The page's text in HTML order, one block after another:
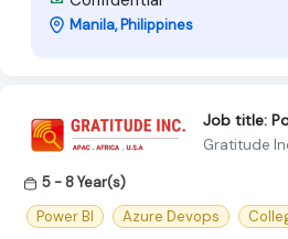
Manila, Philippines
Job title:
Gratitude
5 - 8 Year(s)
Power BI
Azure Devops